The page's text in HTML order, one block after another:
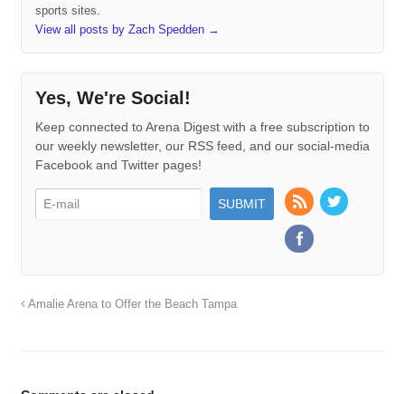
sports sites.
View all posts by Zach Spedden →
Yes, We're Social!
Keep connected to Arena Digest with a free subscription to
our weekly newsletter, our RSS feed, and our social-media
Facebook and Twitter pages!
Amalie Arena to Offer the Beach Tampa